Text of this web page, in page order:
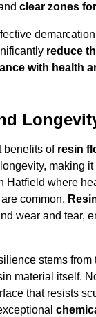
clear zones
reduce
with health
benefits of resin
making
Hatfield where
common.
wear and tear,
stems from
material itself.
that resists